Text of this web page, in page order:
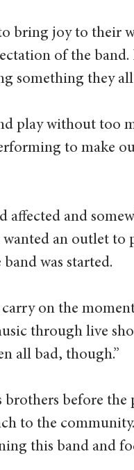
bring joy to their
of the
something they
play without too
to make
affected and
an outlet to
was started.
on the
through live
all bad, though.”
before the
to the
this band and